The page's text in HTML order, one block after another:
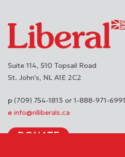
Suite 114, 510 Topsail Road
St. John's NL A1E 2C2
(709) 754-1813 or 1-888-971-6991
info@nlliberals.ca
DONATE